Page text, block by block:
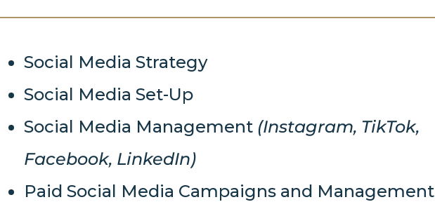
Social Media Strategy
Social Media Set-Up
Social Media Management (Instagram, TikTok,
Facebook, LinkedIn)
Paid Social Media Campaigns and Management